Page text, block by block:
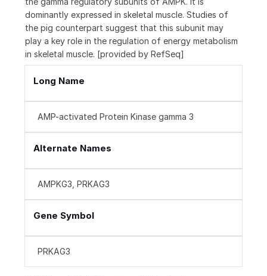
dominantly expressed in skeletal muscle. Studies of
the pig counterpart suggest that this subunit may
play a key role in the regulation of energy metabolism
in skeletal muscle. [provided by RefSeq]
Long Name
AMP-activated Protein Kinase gamma 3
Alternate Names
AMPKG3, PRKAG3
Gene Symbol
PRKAG3